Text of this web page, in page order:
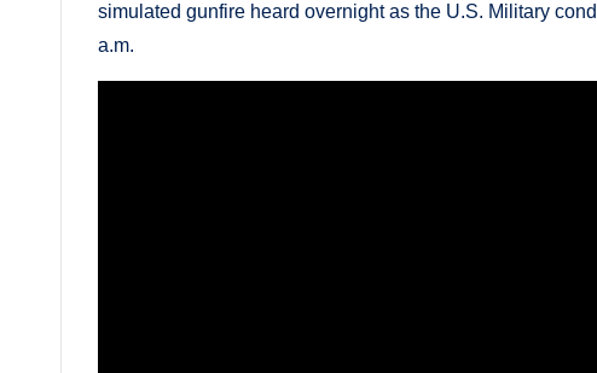
simulated gunfire heard overnight as the U.S. Military
a.m.